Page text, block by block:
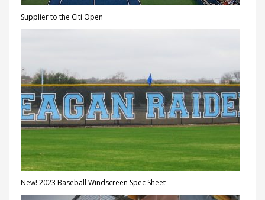
Supplier to the Citi Open
New! 2023 Baseball Windscreen Spec Sheet